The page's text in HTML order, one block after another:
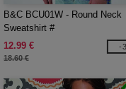
B&C BCU01W - Round Neck
Sweatshirt #
12.99 €
18.60 €
-